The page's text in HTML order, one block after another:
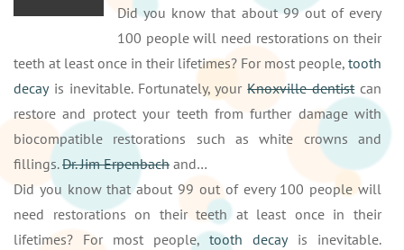
Did you know that about 99 out of every
100 people will need restorations on their
teeth at least once in their lifetimes? For most people, tooth
decayis inevitable. Fortunately, yourKnoxville dentistcan
restore and protect your teeth from further damage with
biocompatible restorations such as white crowns and
fillings.Dr. Jim Erpenbach and…
Did you know that about 99 out of every 100 people will
need restorations on their teeth at least once in their
lifetimes? For most people, tooth decayis inevitable.